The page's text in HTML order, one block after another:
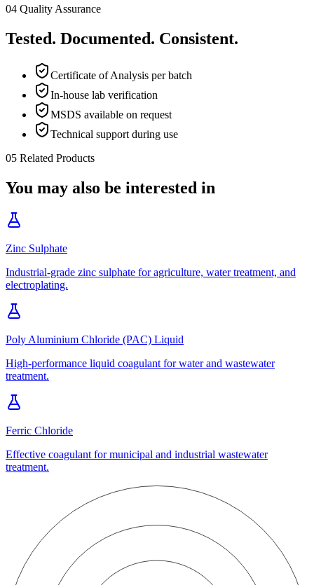
04 Quality Assurance
Tested. Documented. Consistent.
Certificate of Analysis per batch
In-house lab verification
MSDS available on request
Technical support during use
05 Related Products
You may also be interested in
Zinc Sulphate
Industrial-grade zinc sulphate for agriculture, water treatment, and
electroplating.
Poly Aluminium Chloride (PAC) Liquid
High-performance liquid coagulant for water and wastewater
treatment.
Ferric Chloride
Effective coagulant for municipal and industrial wastewater
treatment.